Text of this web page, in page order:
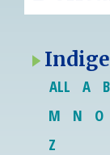
ALL A B
M
N O
Z